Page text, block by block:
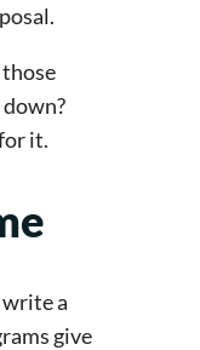
it.
write a
give